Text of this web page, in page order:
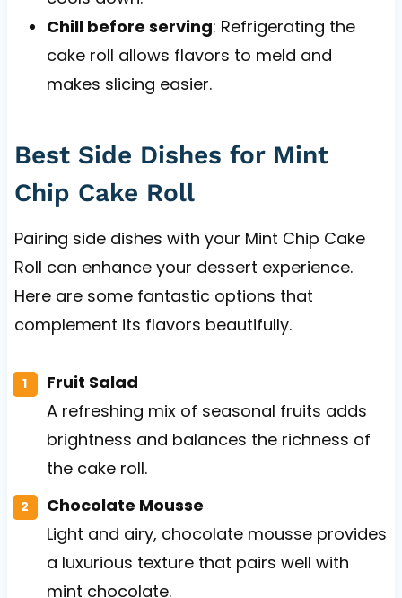
Chill before serving: Refrigerating the
cake roll allows flavors to meld and
makes slicing easier.
Best Side Dishes for Mint
Chip Cake Roll
Pairing side dishes with your Mint Chip Cake
Roll can enhance your dessert experience.
Here are some fantastic options that
complement its flavors beautifully.
Fruit Salad
A refreshing mix of seasonal fruits adds
brightness and balances the richness of
the cake roll.
Chocolate Mousse
Light and airy, chocolate mousse provides
a luxurious texture that pairs well with
mint chocolate.